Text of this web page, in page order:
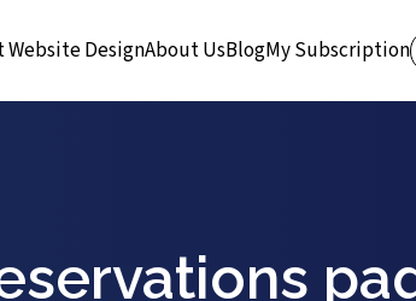
Website DesignAbout UsBlogMy Subscription